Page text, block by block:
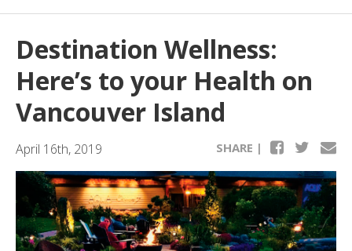
Destination Wellness:
Here’s to your Health on
Vancouver Island
April 16th, 2019 SHARE |